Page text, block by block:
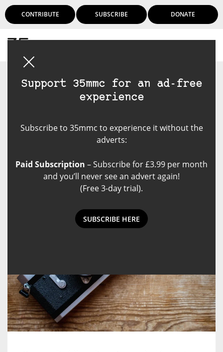
CONTRIBUTE SUBSCRIBE DONATE
Support 35mmc for an ad-free
experience
Subscribe to 35mmc to experience it without the
adverts:
Paid Subscription – Subscribe for £3.99 per month
and you’ll never see an advert again!
(Free 3-day trial).
SUBSCRIBE HERE